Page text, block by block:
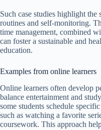
Such case studies highlight
routines and self-monitoring.
time management, combined
can foster a sustainable and
education.
Examples from online learners
Online learners often develop
balance entertainment and
some students schedule
such as watching a favorite
coursework. This approach